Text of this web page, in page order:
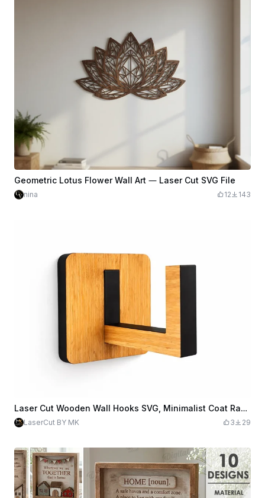
Geometric Lotus Flower Wall Art — Laser Cut SVG File
nina 12 143
Laser Cut Wooden Wall Hooks SVG, Minimalist Coat Rack Laser Cut File, Clothes Hanger Hooks, Wall Organizer DIY, Digital Download.
LaserCut BY MK 3 29